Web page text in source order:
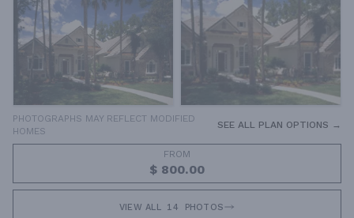
PHOTOGRAPHS MAY REFLECT MODIFIED
HOMES
SEE ALL PLAN OPTIONS →
FROM
$ 800.00
VIEW ALL 14 PHOTOS